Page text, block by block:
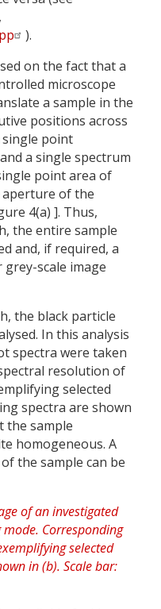
).
on the fact that a
microscope
a sample in the
positions across
single point
a single spectrum
point area of
aperture of the
4(a) ]. Thus,
the entire sample
and, if required, a
scale image
the black particle
In this analysis
spectra were taken
resolution of
selected
spectra are shown
the sample
homogeneous. A
the sample can be